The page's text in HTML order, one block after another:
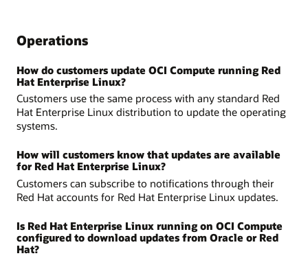
Operations
How do customers update OCI Compute running Red
Hat Enterprise Linux?
Customers use the same process with any standard Red
Hat Enterprise Linux distribution to update the operating
systems.
How will customers know that updates are available
for Red Hat Enterprise Linux?
Customers can subscribe to notifications through their
Red Hat accounts for Red Hat Enterprise Linux updates.
Is Red Hat Enterprise Linux running on OCI Compute
configured to download updates from Oracle or Red
Hat?